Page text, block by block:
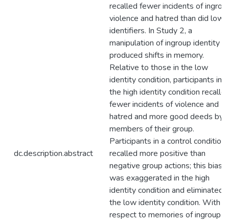
dc.description.abstract
recalled fewer incidents of
violence and hatred than did low
identifiers. In Study 2, a
manipulation of ingroup identity
produced shifts in memory.
Relative to those in the low
identity condition, participants in
the high identity condition
fewer incidents of violence and
hatred and more good deeds by
members of their group.
Participants in a control condition
recalled more positive than
negative group actions; this bias
was exaggerated in the high
identity condition and eliminated
the low identity condition. With
respect to memories of ingroup